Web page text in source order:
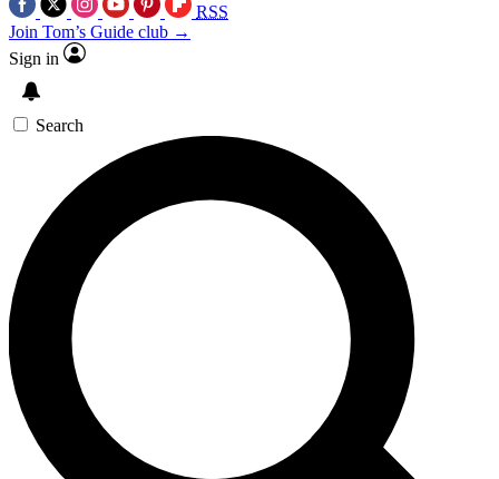
RSS
Join Tom’s Guide club →
Sign in
Search